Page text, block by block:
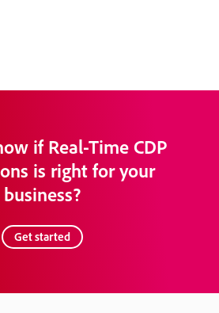
if Real-Time CDP
is right for your
business?
Get started